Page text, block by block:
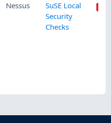
Nessus
SuSE Local
Security
Checks